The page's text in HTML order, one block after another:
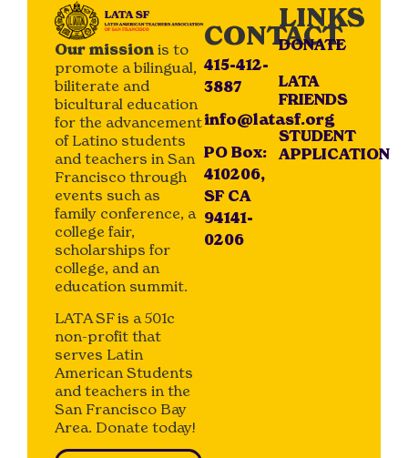
Our mission is to
promote a bilingual,
biliterate and
bicultural education
for the advancement
of Latino students
and teachers in San
Francisco through
events such as
family conference, a
college fair,
scholarships for
college, and an
education summit.
LATA SF is a 501c
non-profit that
serves Latin
American Students
and teachers in the
San Francisco Bay
Area. Donate today!
CONTACT
415-412-
3887
info@latasf.org
PO Box:
410206,
SF CA
94141-
0206
LINKS
DONATE
LATA
FRIENDS
STUDENT
APPLICATION